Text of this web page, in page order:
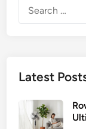
Latest